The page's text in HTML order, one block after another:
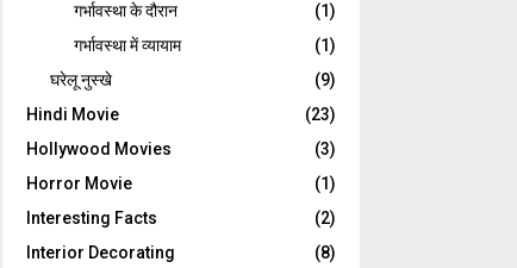
गर्भावस्‍था के दौरान
(1)
गर्भावस्था में व्यायाम
(1)
घरेलू नुस्‍खे
(9)
Hindi Movie
(23)
Hollywood Movies
(3)
Horror Movie
(1)
Interesting Facts
(2)
Interior Decorating
(8)